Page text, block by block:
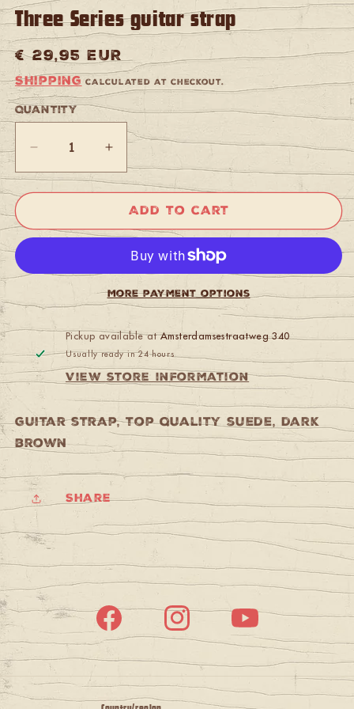
Three Series guitar strap
Regular
price
€ 29,95 EUR
Shipping calculated at checkout.
Quantity
Quantity
Decrease
quantity
663-
Gaucho
Suede
Three
guitar
strap
Increase
quantity
for
Gaucho
663-
DBR
Gaucho
Suede
Three
Series
guitar
strap
Add to cart
More payment options
Pickup available atAmsterdamsestraatweg 340
Usually ready in 24 hours
View store information
guitar strap, top quality suede, dark
brown
Share
Facebook Instagram YouTube